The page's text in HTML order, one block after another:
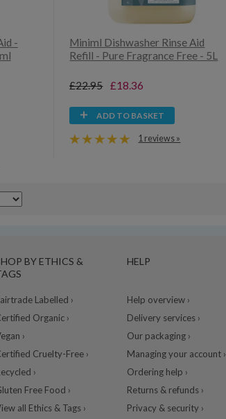
-
Miniml Dishwasher Rinse Aid
Refill - Pure Fragrance Free - 5L
£22.95 £18.36
ADD TO BASKET
1 reviews »
BY ETHICS &
Labelled ›
Organic ›
›
Cruelty-Free ›
›
Free Food ›
all Ethics & Tags ›
HELP
Help overview ›
Delivery services ›
Our packaging ›
Managing your account ›
Ordering help ›
Returns & refunds ›
Privacy & security ›